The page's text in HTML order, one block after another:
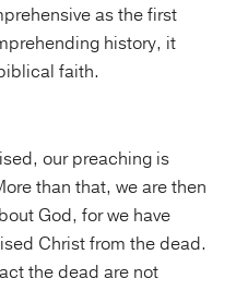
as the first
history, it
faith.
our preaching is
than that, we are then
God, for we have
Christ from the dead.
the dead are not